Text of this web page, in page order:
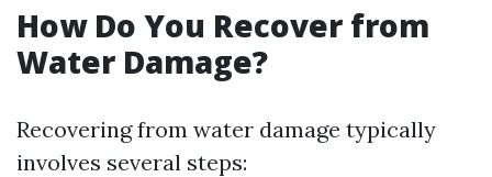
How Do You Recover from
Water Damage?
Recovering from water damage typically
involves several steps: